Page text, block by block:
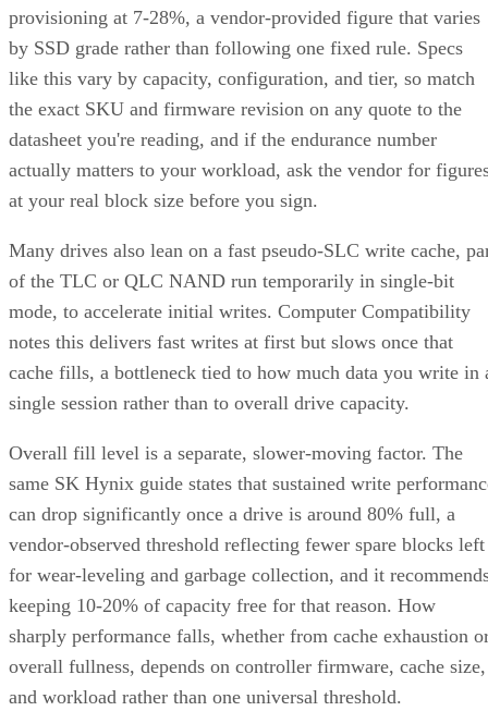
provisioning at 7-28%, a vendor-provided figure that varies
by SSD grade rather than following one fixed rule. Specs
like this vary by capacity, configuration, and tier, so match
the exact SKU and firmware revision on any quote to the
datasheet you're reading, and if the endurance number
actually matters to your workload, ask the vendor for
at your real block size before you sign.
Many drives also lean on a fast pseudo-SLC write cache,
of the TLC or QLC NAND run temporarily in single-bit
mode, to accelerate initial writes. Computer Compatibility
notes this delivers fast writes at first but slows once that
cache fills, a bottleneck tied to how much data you write in
single session rather than to overall drive capacity.
Overall fill level is a separate, slower-moving factor. The
same SK Hynix guide states that sustained write
can drop significantly once a drive is around 80% full, a
vendor-observed threshold reflecting fewer spare blocks left
for wear-leveling and garbage collection, and it
keeping 10-20% of capacity free for that reason. How
sharply performance falls, whether from cache exhaustion
overall fullness, depends on controller firmware, cache size,
and workload rather than one universal threshold.